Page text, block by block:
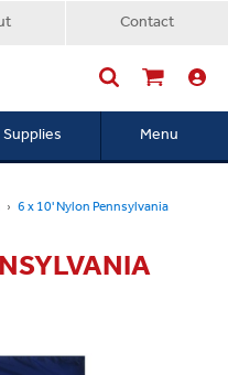
Contact
Menu
6 x 10' Nylon Pennsylvania